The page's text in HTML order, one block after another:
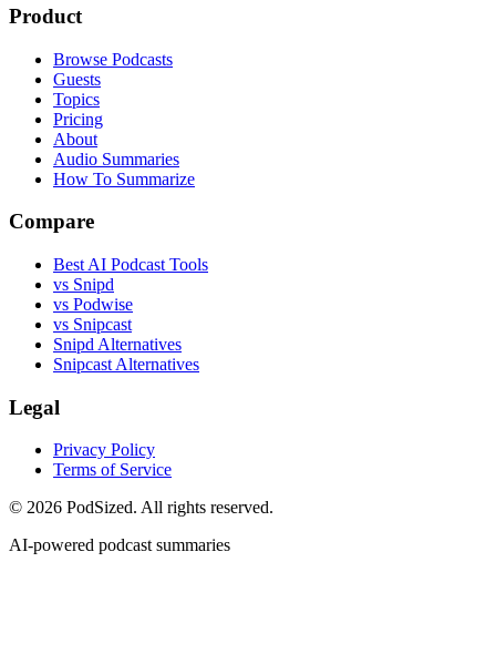
Product
Browse Podcasts
Guests
Topics
Pricing
About
Audio Summaries
How To Summarize
Compare
Best AI Podcast Tools
vs Snipd
vs Podwise
vs Snipcast
Snipd Alternatives
Snipcast Alternatives
Legal
Privacy Policy
Terms of Service
© 2026 PodSized. All rights reserved.
AI-powered podcast summaries